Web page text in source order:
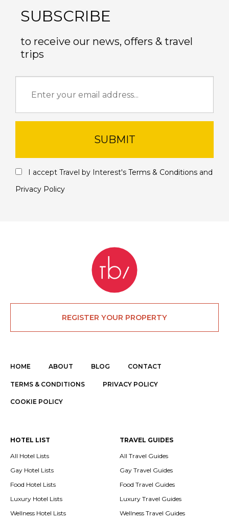
SUBSCRIBE
to receive our news, offers & travel
trips
SUBMIT
I accept Travel by Interest's Terms & Conditions and
Privacy Policy
REGISTER YOUR PROPERTY
HOME ABOUT BLOG CONTACT
TERMS & CONDITIONS PRIVACY POLICY
COOKIE POLICY
HOTEL LIST
All Hotel Lists
Gay Hotel Lists
Food Hotel Lists
Luxury Hotel Lists
Wellness Hotel Lists
TRAVEL GUIDES
All Travel Guides
Gay Travel Guides
Food Travel Guides
Luxury Travel Guides
Wellness Travel Guides